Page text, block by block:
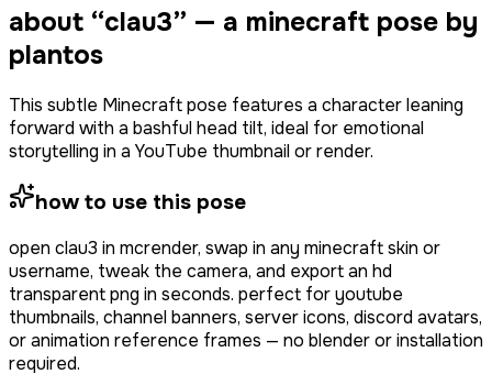
about “clau3” — a minecraft pose by
plantos
This subtle Minecraft pose features a character leaning
forward with a bashful head tilt, ideal for emotional
storytelling in a YouTube thumbnail or render.
how to use this pose
open clau3 in mcrender, swap in any minecraft skin or
username, tweak the camera, and export an hd
transparent png in seconds. perfect for youtube
thumbnails, channel banners, server icons, discord avatars,
or animation reference frames — no blender or installation
required.